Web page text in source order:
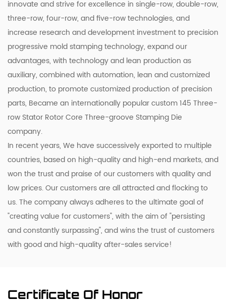
innovate and strive for excellence in single-row, double-row,
three-row, four-row, and five-row technologies, and
increase research and development investment to precision
progressive mold stamping technology, expand our
advantages, with technology and lean production as
auxiliary, combined with automation, lean and customized
production, to promote customized production of precision
parts, Became an internationally popularcustom 145 Three-
row Stator Rotor Core Three-groove Stamping Die
company.
In recent years, We have successively exported to multiple
countries, based on high-quality and high-end markets, and
won the trust and praise of our customers with quality and
low prices. Our customers are all attracted and flocking to
us. The company always adheres to the ultimate goal of
"creating value for customers", with the aim of "persisting
and constantly surpassing", and wins the trust of customers
with good and high-quality after-sales service!
Certificate Of Honor